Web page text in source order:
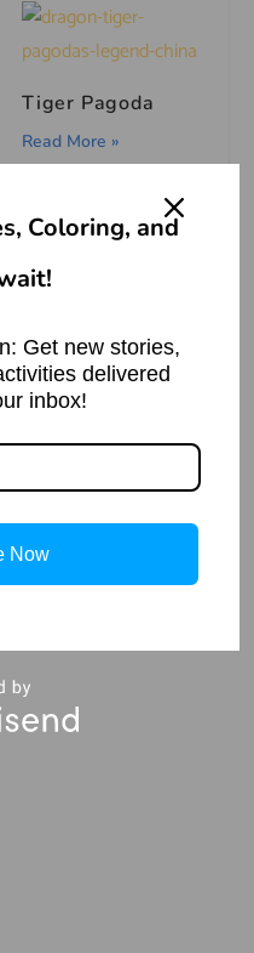
Tiger Pagoda
Read More »
Greed and
Redemption
Read More »
Coloring, and
Get new stories,
delivered
inbox!
Now